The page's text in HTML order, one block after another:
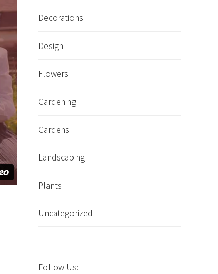
Decorations
Design
Flowers
Gardening
Gardens
Landscaping
Plants
Uncategorized
Follow Us: